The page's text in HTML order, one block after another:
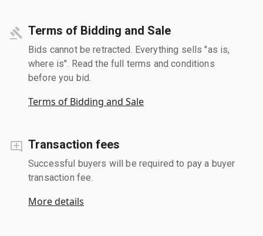
Terms of Bidding and Sale
Bids cannot be retracted. Everything sells "as is,
where is". Read the full terms and conditions
before you bid.
Terms of Bidding and Sale
Transaction fees
Successful buyers will be required to pay a buyer
transaction fee.
More details